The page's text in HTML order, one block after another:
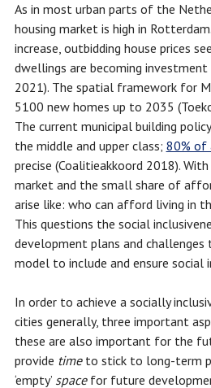
As in most urban parts of the
housing market is high in
increase, outbidding house prices
dwellings are becoming investment
2021). The spatial framework for
5100 new homes up to 2035
The current municipal building
the middle and upper class; 80% of
precise (Coalitieakkoord 2018).
market and the small share of
arise like: who can afford living in
This questions the social
development plans and
model to include and ensure social
In order to achieve a socially
cities generally, three important
these are also important for the
provide timeto stick to long-term
‘empty’ spacefor future